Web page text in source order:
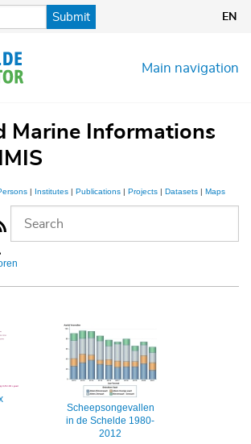
Submit EN
Main navigation
Marine Informations
| Institutes | Publications | Projects | Datasets | Maps
Scheepsongevallen
in de Schelde 1980-
2012